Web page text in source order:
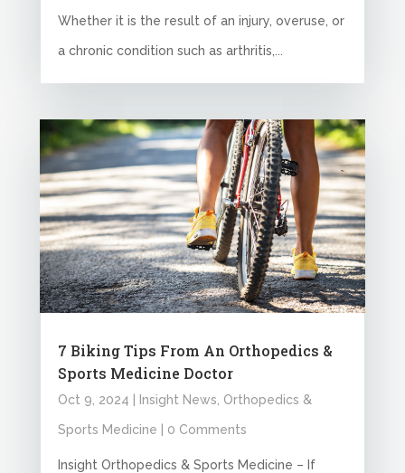
Whether it is the result of an injury, overuse, or
a chronic condition such as arthritis,...
7 Biking Tips From An Orthopedics &
Sports Medicine Doctor
Oct 9, 2024 Insight News Orthopedics &
Sports Medicine | 0 Comments
Insight Orthopedics & Sports Medicine – If